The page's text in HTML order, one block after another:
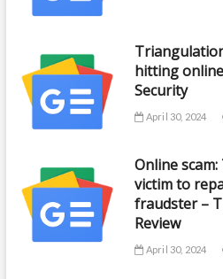
hitting
Security
April 30, 2024
Online
victim to
fraudster –
Review
April 30, 2024